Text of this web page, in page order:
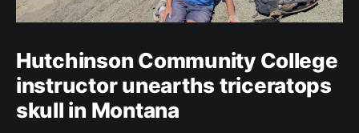
Hutchinson Community College
instructor unearths triceratops
skull in Montana